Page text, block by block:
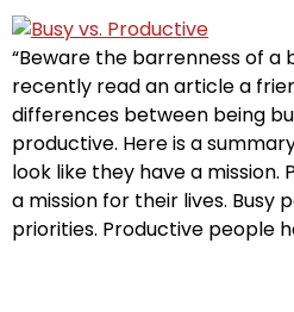
“Beware the barrenness of a
recently read an article a
differences between being
productive. Here is a
look like they have a
a mission for their lives. Busy
priorities. Productive people